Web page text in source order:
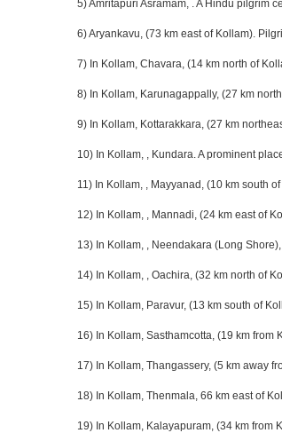
5) Amritapuri Asramam, . A Hindu pilgrim
6) Aryankavu, (73 km east of Kollam).
7) In Kollam, Chavara, (14 km north of
8) In Kollam, Karunagappally, (27 km
9) In Kollam, Kottarakkara, (27 km
10) In Kollam, , Kundara. A prominent
11) In Kollam, , Mayyanad, (10 km south
12) In Kollam, , Mannadi, (24 km east of
13) In Kollam, , Neendakara (Long
14) In Kollam, , Oachira, (32 km north of
15) In Kollam, Paravur, (13 km south of
16) In Kollam, Sasthamcotta, (19 km
17) In Kollam, Thangassery, (5 km away
18) In Kollam, Thenmala, 66 km east of
19) In Kollam, Kalayapuram, (34 km from